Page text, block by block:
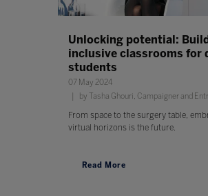
Unlocking potential:
inclusive classrooms for
students
07 May 2024
by Tasha Ghouri, Campaigner and
From space to the surgery table,
virtual horizons is the future.
Read More